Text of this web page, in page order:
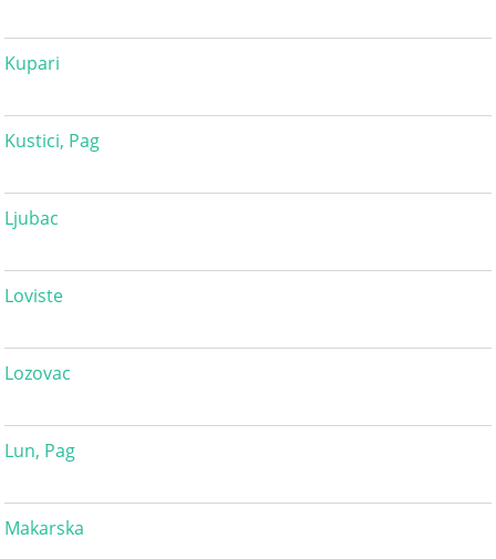
Kupari
Kustici, Pag
Ljubac
Loviste
Lozovac
Lun, Pag
Makarska